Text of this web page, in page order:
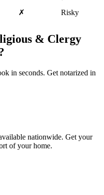
✗ Risky
& Clergy
in seconds. Get notarized in
nationwide. Get your
of your home.